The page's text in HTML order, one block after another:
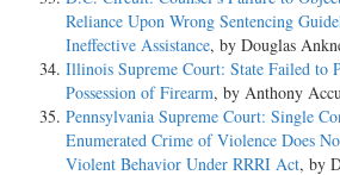
Reliance Upon Wrong Sentencing
Ineffective Assistance, by Douglas
Illinois Supreme Court: State Failed to
Possession of Firearm, by Anthony
Pennsylvania Supreme Court: Single
Enumerated Crime of Violence Does
Violent Behavior Under RRRI Act, by